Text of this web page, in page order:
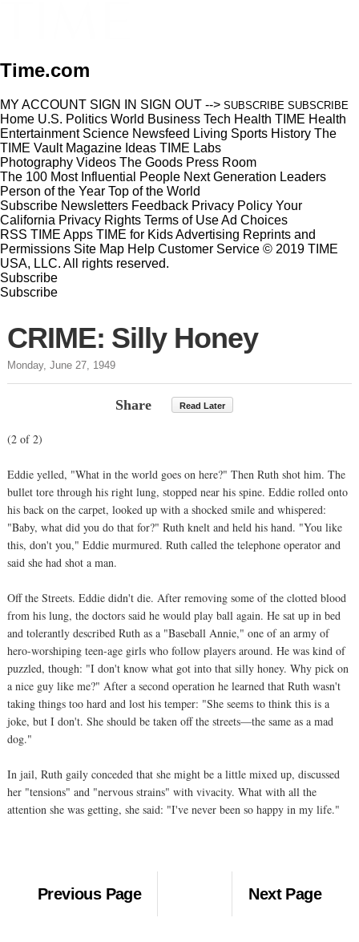
Time.com
MY ACCOUNT SIGN IN SIGN OUT --> SUBSCRIBE SUBSCRIBE
Home U.S. Politics World Business Tech Health TIME Health
Entertainment Science Newsfeed Living Sports History The
TIME Vault Magazine Ideas TIME Labs
Photography Videos The Goods Press Room
The 100 Most Influential People Next Generation Leaders
Person of the Year Top of the World
Subscribe Newsletters Feedback Privacy Policy Your
California Privacy Rights Terms of UseAd Choices
RSS TIME Apps TIME for KidsAdvertising Reprints and
Permissions Site Map Help Customer Service © 2019 TIME
USA, LLC. All rights reserved.
Subscribe
Subscribe
CRIME: Silly Honey
Monday, June 27, 1949
Share Read Later
(2 of 2)
Eddie yelled, "What in the world goes on here?" Then Ruth shot him. The
bullet tore through his right lung, stopped near his spine. Eddie rolled onto
his back on the carpet, looked up with a shocked smile and whispered:
"Baby, what did you do that for?" Ruth knelt and held his hand. "You like
this, don't you," Eddie murmured. Ruth called the telephone operator and
said she had shot a man.
Off the Streets. Eddie didn't die. After removing some of the clotted blood
from his lung, the doctors said he would play ball again. He sat up in bed
and tolerantly described Ruth as a "Baseball Annie," one of an army of
hero-worshiping teen-age girls who follow players around. He was kind of
puzzled, though: "I don't know what got into that silly honey. Why pick on
a nice guy like me?" After a second operation he learned that Ruth wasn't
taking things too hard and lost his temper: "She seems to think this is a
joke, but I don't. She should be taken off the streets—the same as a mad
dog."
In jail, Ruth gaily conceded that she might be a little mixed up, discussed
her "tensions" and "nervous strains" with vivacity. What with all the
attention she was getting, she said: "I've never been so happy in my life."
Previous Page Next Page